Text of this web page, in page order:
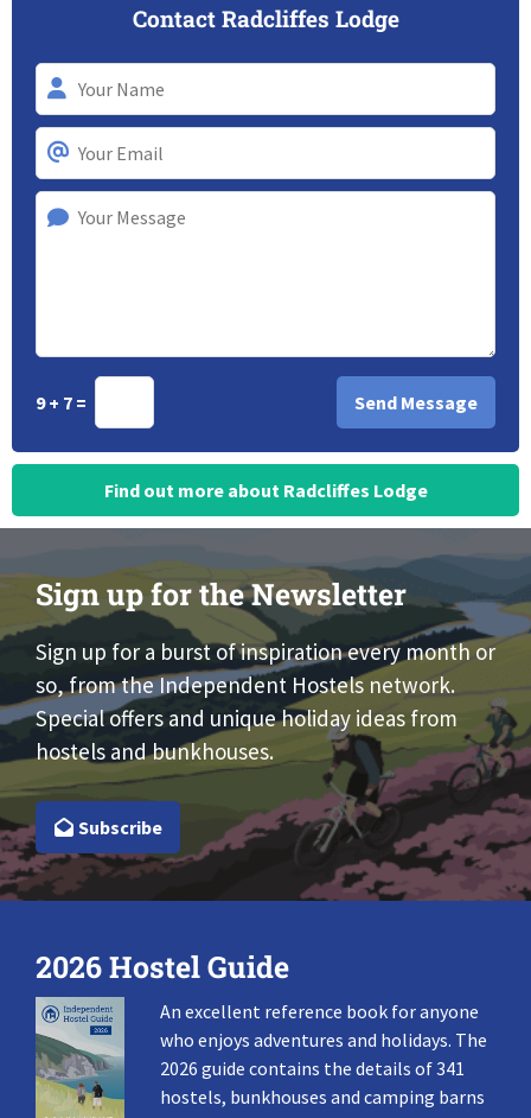
Contact Radcliffes Lodge
9 + 7 =
Find out more about Radcliffes Lodge
Sign up for the Newsletter
Sign up for a burst of inspiration every month or
so, from the Independent Hostels network.
Special offers and unique holiday ideas from
hostels and bunkhouses.
Subscribe
2026 Hostel Guide
An excellent reference book for anyone
who enjoys adventures and holidays. The
2026 guide contains the details of 341
hostels, bunkhouses and camping barns